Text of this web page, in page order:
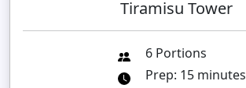
Tiramisu Tower
6 Portions
Prep: 15 minutes